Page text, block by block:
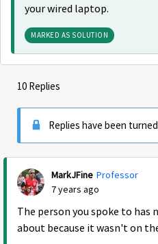
your wired laptop.
MARKED AS SOLUTION
10 Replies
Replies have been
MarkJFine Professor
7 years ago
The person you spoke to
about because it wasn't on